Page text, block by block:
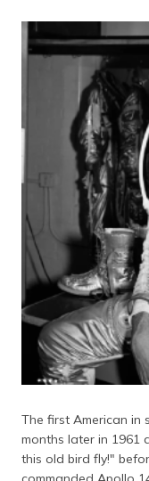
The first American in
months later in 1961
this old bird fly!"